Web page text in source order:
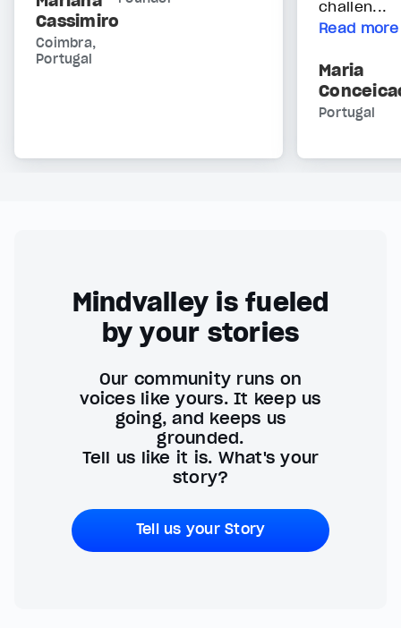
Cassimiro
Coimbra,
Portugal
challen...
Read more
Maria
Portugal
Mindvalley is fueled
by your stories
Our community runs on
voices like yours. It keep us
going, and keeps us
grounded.
Tell us like it is. What's your
story?
Tell us your Story